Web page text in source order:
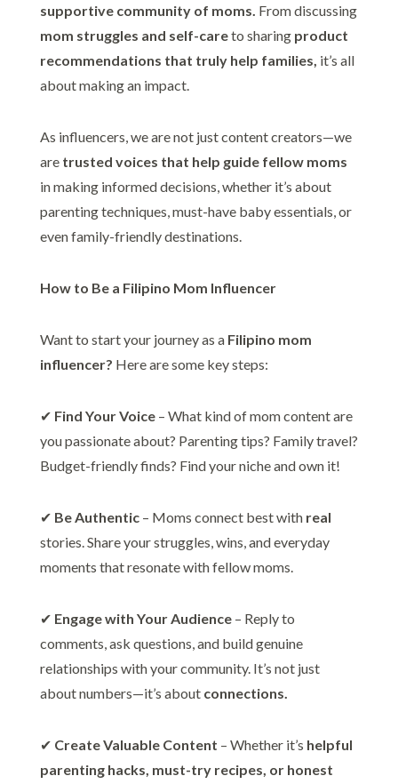
supportive community of moms. From discussing
mom struggles and self-careto sharing product
recommendations that truly help families, it’s all
about making an impact.
As influencers, we are not just content creators—we
are trusted voices that help guide fellow moms
in making informed decisions, whether it’s about
parenting techniques, must-have baby essentials, or
even family-friendly destinations.
How to Be a Filipino Mom Influencer
Want to start your journey as a Filipino mom
influencer? Here are some key steps:
✔ Find Your Voice– What kind of mom content are
you passionate about? Parenting tips? Family travel?
Budget-friendly finds? Find your niche and own it!
✔ Be Authentic– Moms connect best with real
stories. Share your struggles, wins, and everyday
moments that resonate with fellow moms.
✔ Engage with Your Audience– Reply to
comments, ask questions, and build genuine
relationships with your community. It’s not just
about numbers—it’s about connections.
✔ Create Valuable Content – Whether it’s helpful
parenting hacks, must-try recipes, or honest